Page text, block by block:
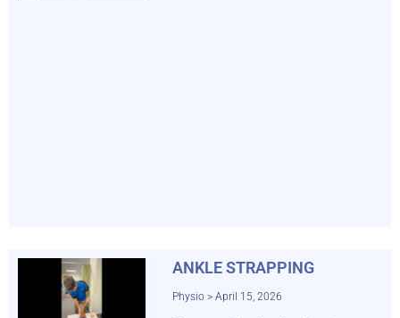
ANKLE STRAPPING
Physio April 15, 2026